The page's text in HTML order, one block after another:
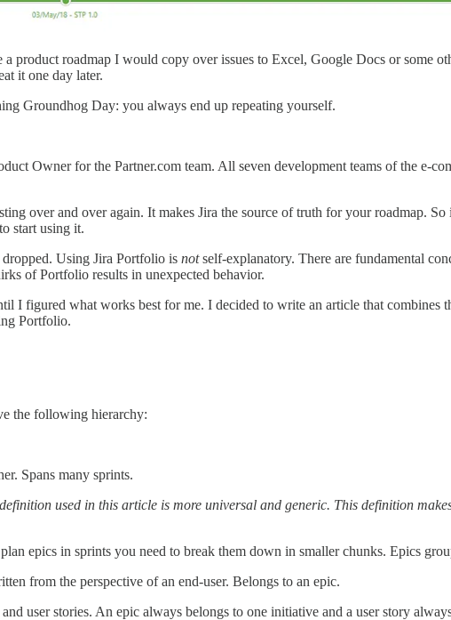
product roadmap I would copy over issues to Excel, Google Docs or some
it one day later.
Groundhog Day: you always end up repeating yourself.
Owner for the Partner.com team. All seven development teams of the e-
over and over again. It makes Jira the source of truth for your roadmap.
start using it.
Using Jira Portfolio is notself-explanatory. There are fundamental
of Portfolio results in unexpected behavior.
I figured what works best for me. I decided to write an article that combines
Portfolio.
the following hierarchy:
Spans many sprints.
used in this article is more universal and generic. This definition
epics in sprints you need to break them down in smaller chunks. Epics
from the perspective of an end-user. Belongs to an epic.
user stories. An epic always belongs to one initiative and a user story